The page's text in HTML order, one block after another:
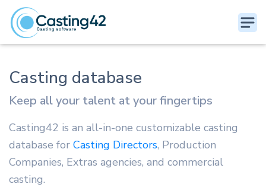
Casting database
Keep all your talent at your fingertips
Casting42 is an all-in-one customizable casting
database for Casting Directors, Production
Companies, Extras agencies, and commercial
casting.